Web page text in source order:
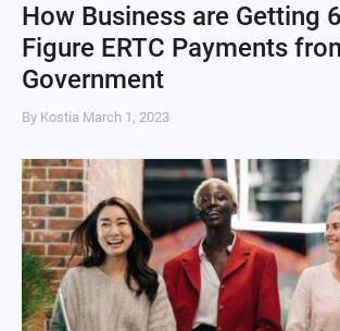
How Business are Getting
Figure ERTC Payments
Government
By Kostia March 1, 2023